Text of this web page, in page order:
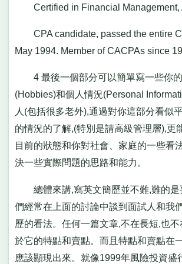
Certified in Financial Management,
CPA candidate, passed the entire
May 1994. Member of CACPAs since
4 最後一個部分可以簡單寫一些你
(Hobbies)和個人情況(Personal
人(包括很多老外),通過對你這部分看似
的情況的了解,(特別是請高級管理層),更
目前的狀態和你對社會、家庭的一些看
決一些實際問題的思路和能力。
總體來講,寫英文簡歷並不難,難的是
們經常在上面的討論中談到面試人和我
歷的看法。任何一篇文章,不在長短,也
於它的特點和賣點。而且特點和賣點在
應該顯現出來。就像1999年風險投資盛